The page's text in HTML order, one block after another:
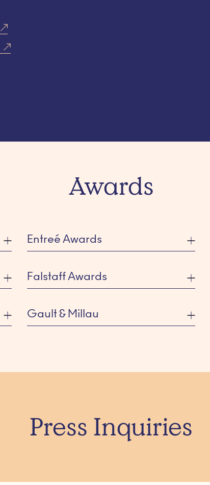
Awards
Entreé Awards
Falstaff Awards
Gault & Millau
Press Inquiries